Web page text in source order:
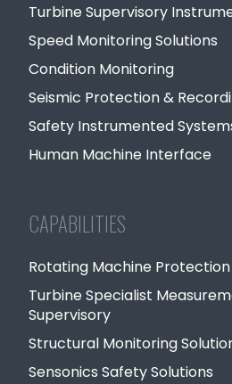
Turbine Supervisory
Speed Monitoring Solutions
Condition Monitoring
Seismic Protection &
Safety Instrumented
Human Machine Interface
CAPABILITIES
Rotating Machine Protection
Turbine Specialist
Supervisory
Structural Monitoring
Sensonics Safety Solutions